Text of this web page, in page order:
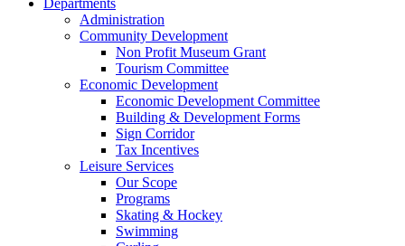
Departments
Administration
Community Development
Non Profit Museum Grant
Tourism Committee
Economic Development
Economic Development Committee
Building & Development Forms
Sign Corridor
Tax Incentives
Leisure Services
Our Scope
Programs
Skating & Hockey
Swimming